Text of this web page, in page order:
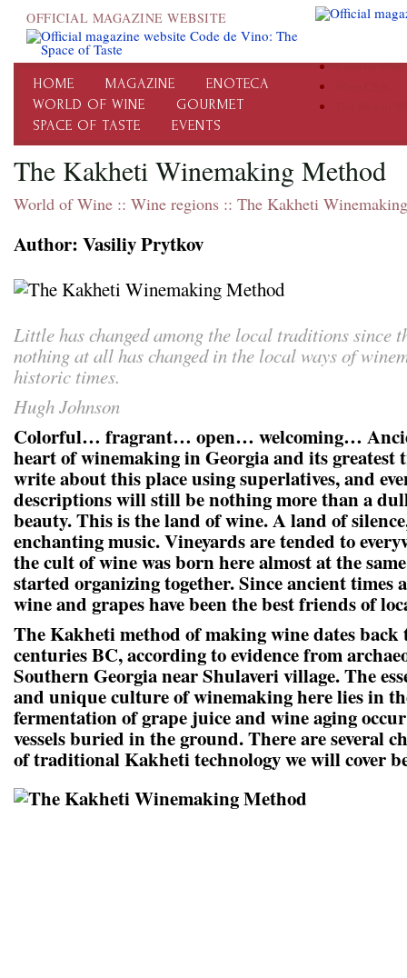
OFFICIAL MAGAZINE WEBSITE
Code de Vino
HOME MAGAZINE
ENOTECA
WORLD OF WINE
GOURMET
SPACE OF TASTE
EVENTS
The Kakheti Winemaking Method
World of Wine :: Wine regions :: The Kakheti
Author: Vasiliy Prytkov
Little has changed among the local traditions since
nothing at all has changed in the local ways of
historic times.
Hugh Johnson
Colorful… fragrant… open… welcoming…
heart of winemaking in Georgia and its greatest
write about this place using superlatives, and
descriptions will still be nothing more than a
beauty. This is the land of wine. A land of
enchanting music. Vineyards are tended to
the cult of wine was born here almost at the
started organizing together. Since ancient times
wine and grapes have been the best friends of
The Kakheti method of making wine dates back
centuries BC, according to evidence from
Southern Georgia near Shulaveri village. The
and unique culture of winemaking here lies in
fermentation of grape juice and wine aging
vessels buried in the ground. There are several
of traditional Kakheti technology we will cover